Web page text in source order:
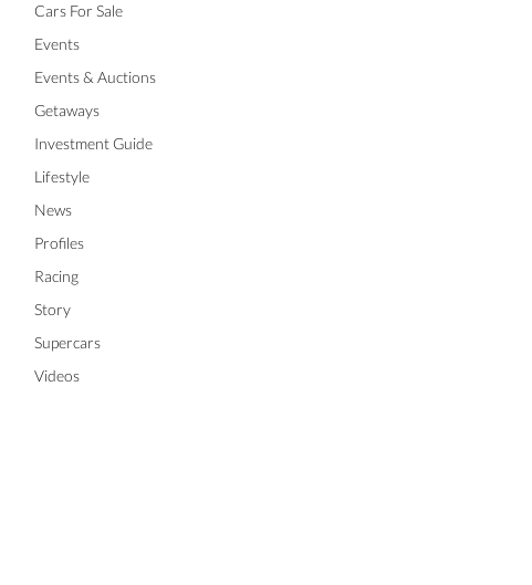
Cars For Sale
Events
Events & Auctions
Getaways
Investment Guide
Lifestyle
News
Profiles
Racing
Story
Supercars
Videos